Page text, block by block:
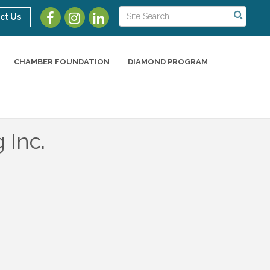
Us
CHAMBER FOUNDATION DIAMOND PROGRAM
Inc.